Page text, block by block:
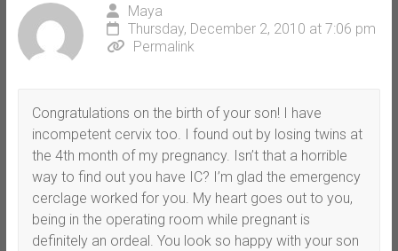
Maya
Thursday, December 2, 2010 at 7:06 pm
Permalink
Congratulations on the birth of your son! I have
incompetent cervix too. I found out by losing twins at
the 4th month of my pregnancy. Isn’t that a horrible
way to find out you have IC? I’m glad the emergency
cerclage worked for you. My heart goes out to you,
being in the operating room while pregnant is
definitely an ordeal. You look so happy with your son